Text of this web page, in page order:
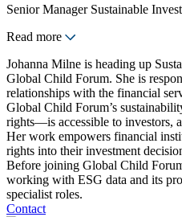
Senior Manager Sustainable
Read more
Johanna Milne is heading up
Global Child Forum. She is
relationships with the financial
Global Child Forum’s
rights—is accessible to investors,
Her work empowers financial
rights into their investment
Before joining Global Child
working with ESG data and its
specialist roles.
Contact